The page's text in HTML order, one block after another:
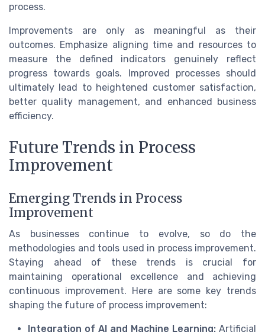
process.
Improvements are only as meaningful as their
outcomes. Emphasize aligning time and resources to
measure the defined indicators genuinely reflect
progress towards goals. Improved processes should
ultimately lead to heightened customer satisfaction,
better quality management, and enhanced business
efficiency.
Future Trends in Process
Improvement
Emerging Trends in Process
Improvement
As businesses continue to evolve, so do the
methodologies and tools used in process improvement.
Staying ahead of these trends is crucial for
maintaining operational excellence and achieving
continuous improvement. Here are some key trends
shaping the future of process improvement:
Integration of AI and Machine Learning: Artificial